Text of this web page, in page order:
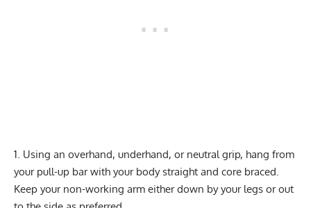
Using an overhand, underhand, or neutral grip, hang from
your pull-up bar with your body straight and core braced.
Keep your non-working arm either down by your legs or out